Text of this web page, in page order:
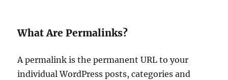
What Are Permalinks?
A permalink is the permanent URL to your
individual WordPress posts, categories and